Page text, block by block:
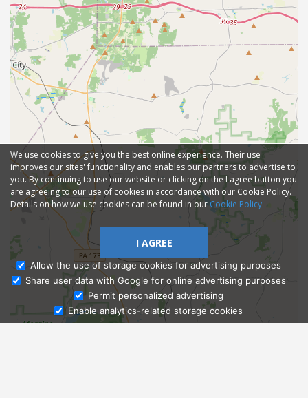
Ask Admissions
We use cookies to give you the best online experience. Their use
improves our sites' functionality and enables our partners to advertise to
you. By continuing to use our website or clicking on the I agree button you
are agreeing to our use of cookies in accordance with our Cookie Policy.
Details on how we use cookies can be found in our Cookie Policy
I AGREE
Allow the use of storage cookies for advertising purposes
Share user data with Google for online advertising purposes
Permit personalized advertising
Enable analytics-related storage cookies